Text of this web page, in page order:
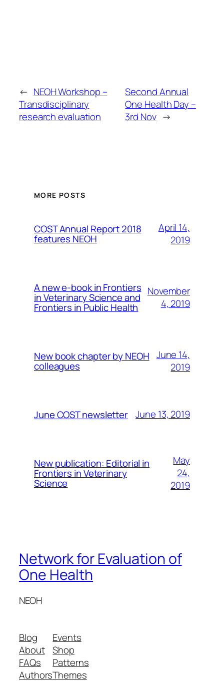
← NEOH Workshop –
Transdisciplinary
research evaluation
Second Annual
One Health Day –
3rd Nov →
MORE POSTS
COST Annual Report 2018
features NEOH
April 14,
2019
A new e-book in Frontiers
in Veterinary Science and
Frontiers in Public Health
November
4, 2019
New book chapter by NEOH
colleagues
June 14,
2019
June COST newsletter June 13, 2019
New publication: Editorial in
Frontiers in Veterinary
Science
May
24,
2019
Network for Evaluation of
One Health
NEOH
Blog
About
FAQs
Authors
Events
Shop
Patterns
Themes